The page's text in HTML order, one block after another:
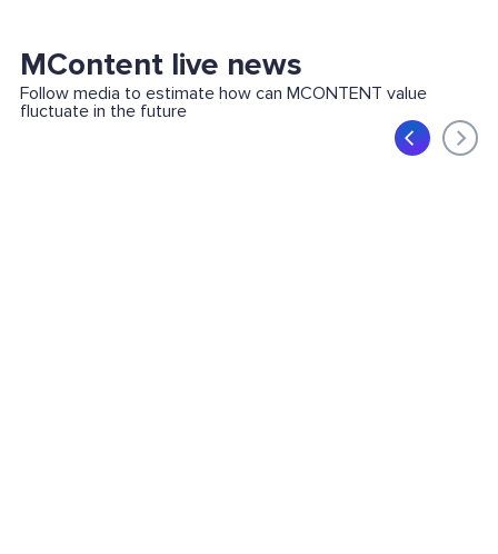
MContent live news
Follow media to estimate how can MCONTENT value
fluctuate in the future